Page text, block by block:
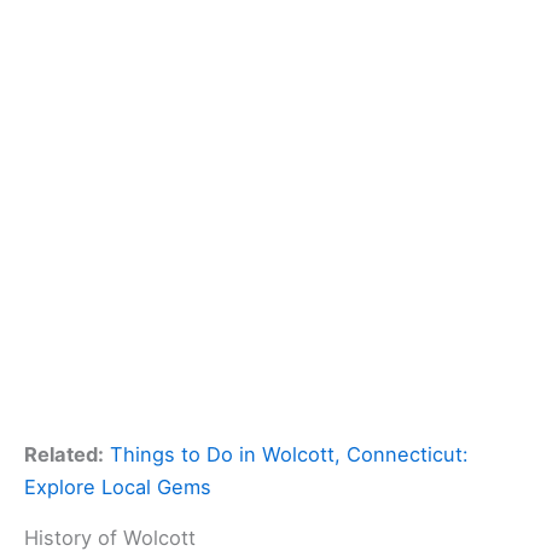
Related: Things to Do in Wolcott, Connecticut:
Explore Local Gems
History of Wolcott